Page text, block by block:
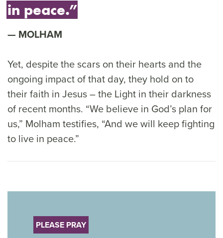
in peace.”
MOLHAM
Yet, despite the scars on their hearts and the
ongoing impact of that day, they hold on to
their faith in Jesus – the Light in their darkness
of recent months. “We believe in God’s plan for
us,” Molham testifies, “And we will keep fighting
to live in peace.”
PLEASE PRAY